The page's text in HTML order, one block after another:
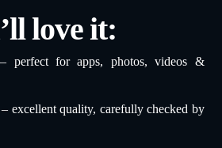
love it:
perfect for apps, photos, videos &
– excellent quality, carefully checked by